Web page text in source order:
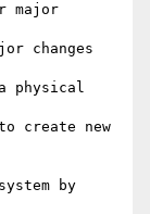
major
changes
physical
create new
by